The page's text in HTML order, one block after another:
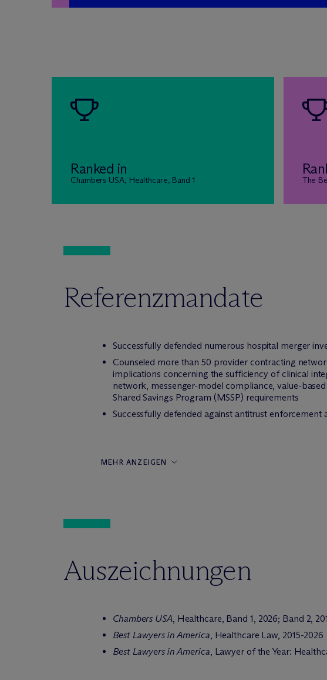
Ranked in
Chambers USA, Healthcare, Band 1 The
Referenzmandate
Successfully defended numerous hospital merger
Counseled more than 50 provider contracting
implications concerning the sufficiency of clinical
network, messenger-model compliance, value-
Shared Savings Program (MSSP) requirements
Successfully defended against antitrust
MEHR ANZEIGEN
Auszeichnungen
Chambers USA, Healthcare, Band 1, 2026; Band 2,
Best Lawyers in America, Healthcare Law, 2015-2026
Best Lawyers in America, Lawyer of the Year: